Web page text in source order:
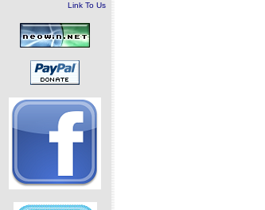
Link To Us